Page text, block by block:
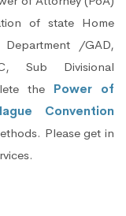
of state Home
/GAD,
Sub Divisional
the Power of
Convention
Please get in